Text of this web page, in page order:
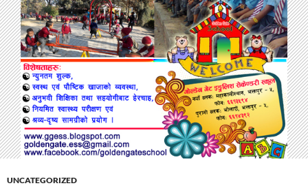
UNCATEGORIZED